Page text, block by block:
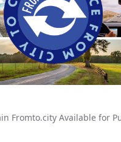
Fromto.city Available for